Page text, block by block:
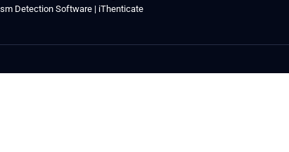
Detection Software | iThenticate